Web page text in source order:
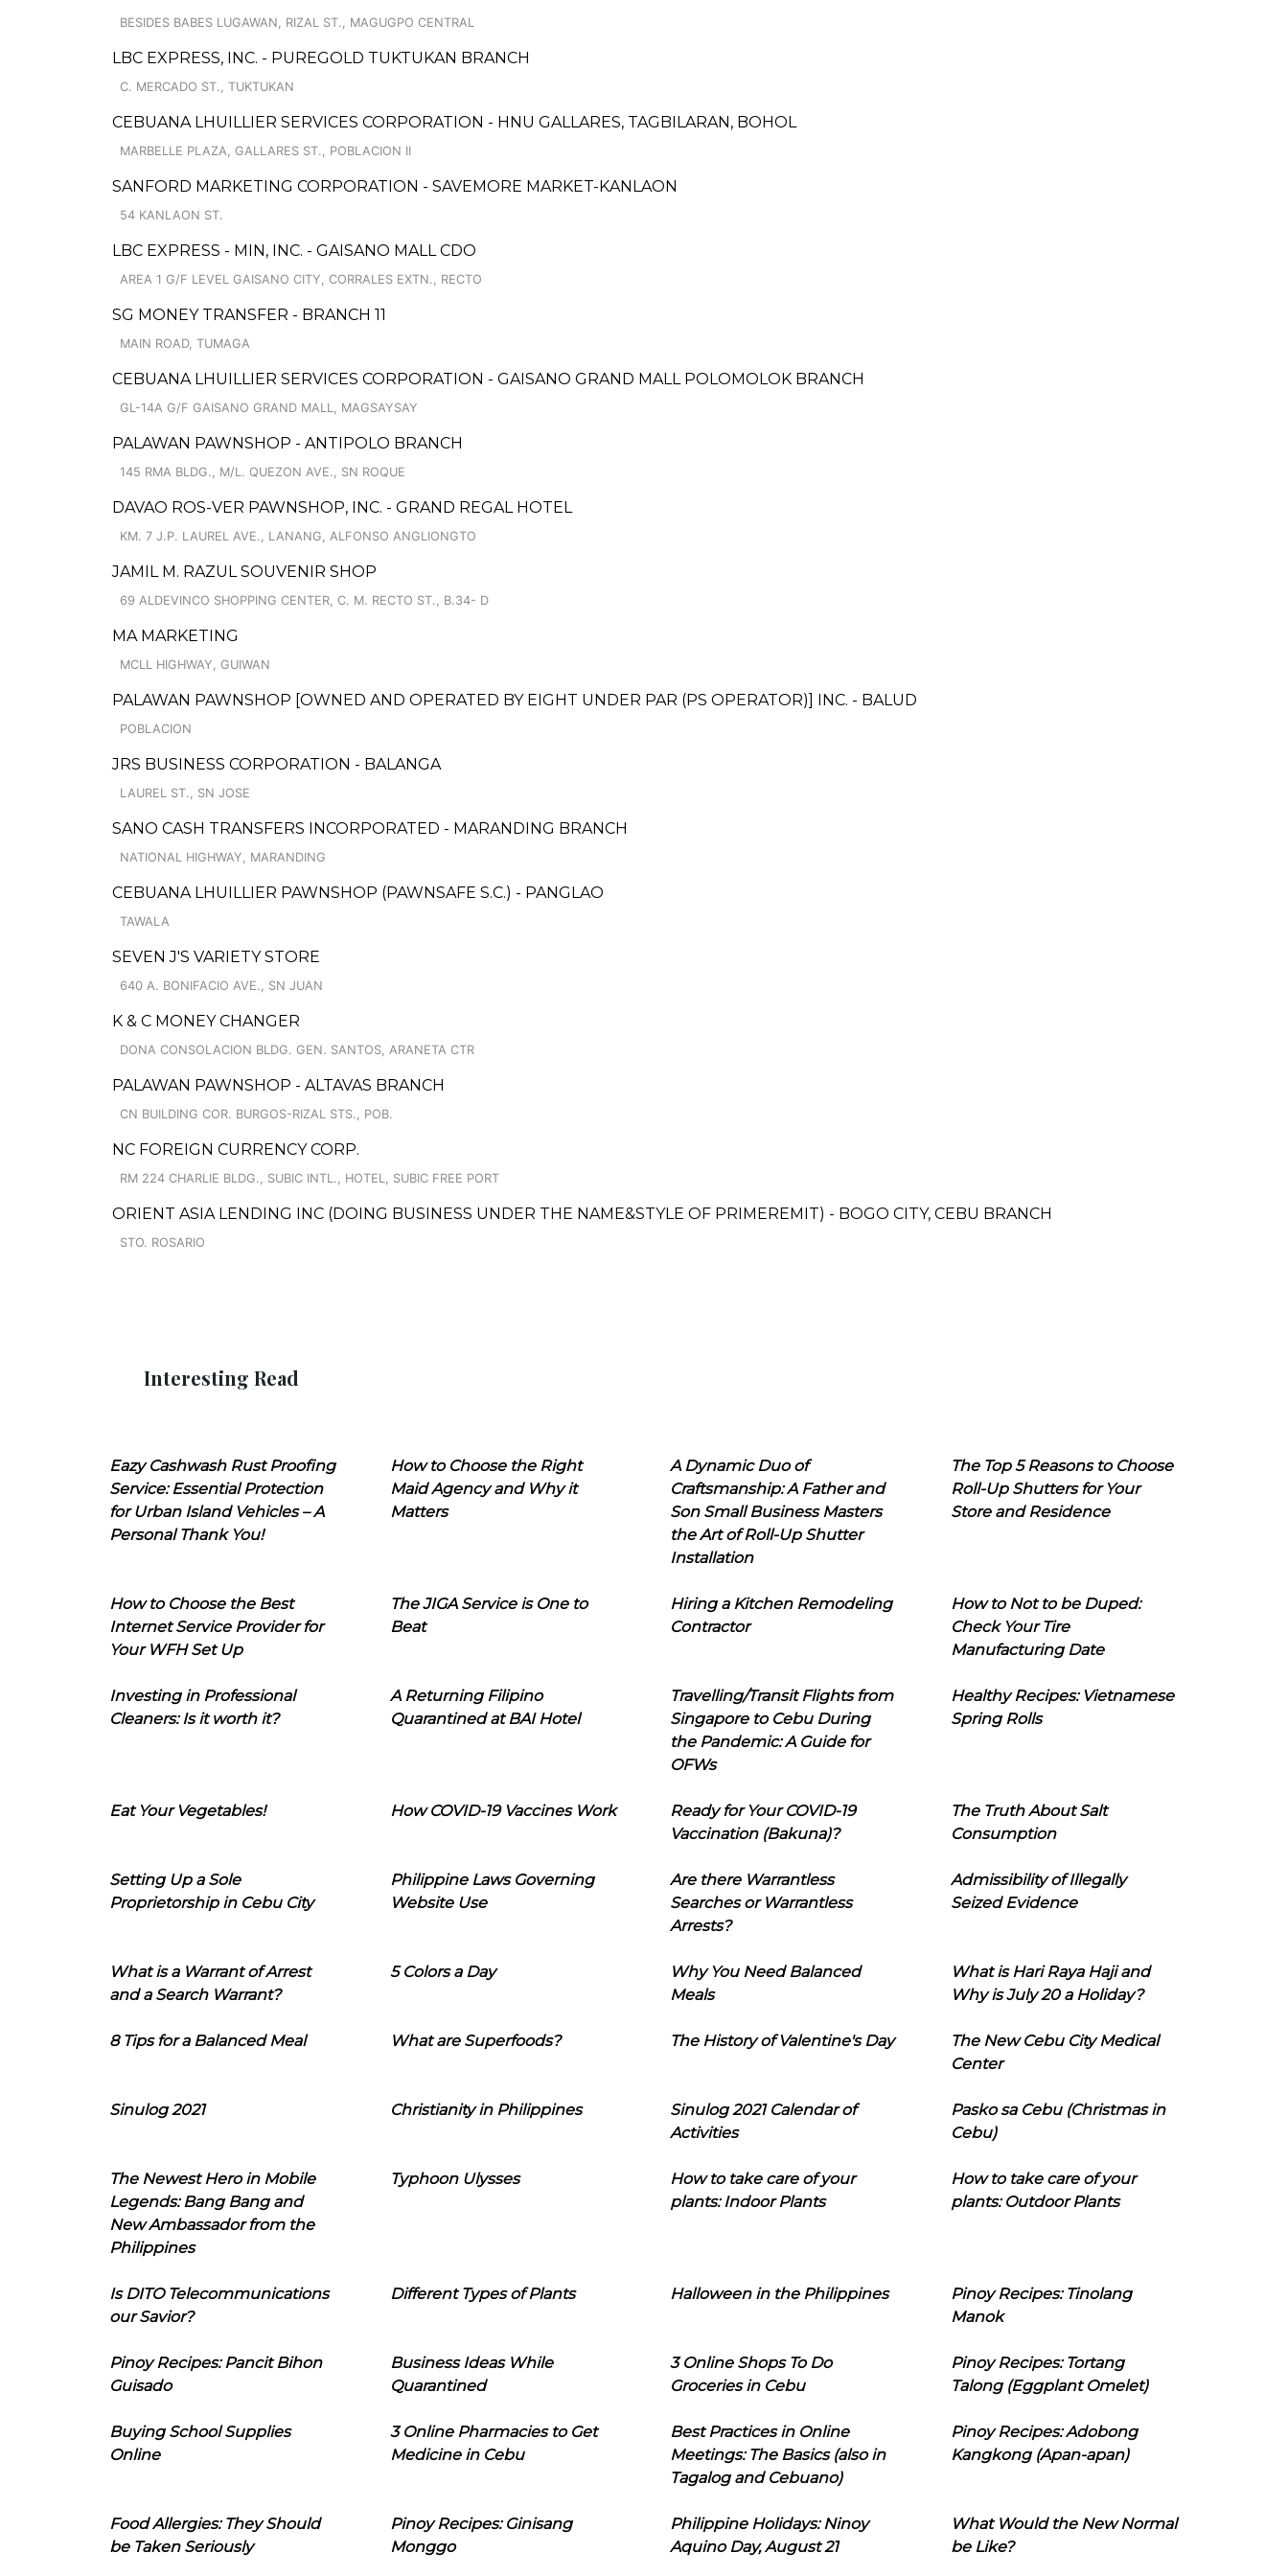
BESIDES BABES LUGAWAN, RIZAL ST., MAGUGPO CENTRAL
LBC EXPRESS, INC. - PUREGOLD TUKTUKAN BRANCH
C. MERCADO ST., TUKTUKAN
CEBUANA LHUILLIER SERVICES CORPORATION - HNU GALLARES, TAGBILARAN, BOHOL
MARBELLE PLAZA, GALLARES ST., POBLACION II
SANFORD MARKETING CORPORATION - SAVEMORE MARKET-KANLAON
54 KANLAON ST.
LBC EXPRESS - MIN, INC. - GAISANO MALL CDO
AREA 1 G/F LEVEL GAISANO CITY, CORRALES EXTN., RECTO
SG MONEY TRANSFER - BRANCH 11
MAIN ROAD, TUMAGA
CEBUANA LHUILLIER SERVICES CORPORATION - GAISANO GRAND MALL POLOMOLOK BRANCH
GL-14A G/F GAISANO GRAND MALL, MAGSAYSAY
PALAWAN PAWNSHOP - ANTIPOLO BRANCH
145 RMA BLDG., M/L. QUEZON AVE., SN ROQUE
DAVAO ROS-VER PAWNSHOP, INC. - GRAND REGAL HOTEL
KM. 7 J.P. LAUREL AVE., LANANG, ALFONSO ANGLIONGTO
JAMIL M. RAZUL SOUVENIR SHOP
69 ALDEVINCO SHOPPING CENTER, C. M. RECTO ST., B.34- D
MA MARKETING
MCLL HIGHWAY, GUIWAN
PALAWAN PAWNSHOP [OWNED AND OPERATED BY EIGHT UNDER PAR (PS OPERATOR)] INC. - BALUD
POBLACION
JRS BUSINESS CORPORATION - BALANGA
LAUREL ST., SN JOSE
SANO CASH TRANSFERS INCORPORATED - MARANDING BRANCH
NATIONAL HIGHWAY, MARANDING
CEBUANA LHUILLIER PAWNSHOP (PAWNSAFE S.C.) - PANGLAO
TAWALA
SEVEN J'S VARIETY STORE
640 A. BONIFACIO AVE., SN JUAN
K & C MONEY CHANGER
DONA CONSOLACION BLDG. GEN. SANTOS, ARANETA CTR
PALAWAN PAWNSHOP - ALTAVAS BRANCH
CN BUILDING COR. BURGOS-RIZAL STS., POB.
NC FOREIGN CURRENCY CORP.
RM 224 CHARLIE BLDG., SUBIC INTL., HOTEL, SUBIC FREE PORT
ORIENT ASIA LENDING INC (DOING BUSINESS UNDER THE NAME&STYLE OF PRIMEREMIT) - BOGO CITY, CEBU BRANCH
STO. ROSARIO
Interesting Read
Eazy Cashwash Rust Proofing
Service: Essential Protection
for Urban Island Vehicles – A
Personal Thank You!
How to Choose the Right
Maid Agency and Why it
Matters
A Dynamic Duo of
Craftsmanship: A Father and
Son Small Business Masters
the Art of Roll-Up Shutter
Installation
The Top 5 Reasons to Choose
Roll-Up Shutters for Your
Store and Residence
How to Choose the Best
Internet Service Provider for
Your WFH Set Up
The JIGA Service is One to
Beat
Hiring a Kitchen Remodeling
Contractor
How to Not to be Duped:
Check Your Tire
Manufacturing Date
Investing in Professional
Cleaners: Is it worth it?
A Returning Filipino
Quarantined at BAI Hotel
Travelling/Transit Flights from
Singapore to Cebu During
the Pandemic: A Guide for
OFWs
Healthy Recipes: Vietnamese
Spring Rolls
Eat Your Vegetables! How COVID-19 Vaccines Work
Ready for Your COVID-19
Vaccination (Bakuna)?
The Truth About Salt
Consumption
Setting Up a Sole
Proprietorship in Cebu City
Philippine Laws Governing
Website Use
Are there Warrantless
Searches or Warrantless
Arrests?
Admissibility of Illegally
Seized Evidence
What is a Warrant of Arrest
and a Search Warrant?
5 Colors a Day
Why You Need Balanced
Meals
What is Hari Raya Haji and
Why is July 20 a Holiday?
8 Tips for a Balanced Meal What are Superfoods? The History of Valentine's Day
The New Cebu City Medical
Center
Sinulog 2021 Christianity in Philippines
Sinulog 2021 Calendar of
Activities
Pasko sa Cebu (Christmas in
Cebu)
The Newest Hero in Mobile
Legends: Bang Bang and
New Ambassador from the
Philippines
Typhoon Ulysses
How to take care of your
plants: Indoor Plants
How to take care of your
plants: Outdoor Plants
Is DITO Telecommunications
our Savior?
Different Types of Plants Halloween in the Philippines
Pinoy Recipes: Tinolang
Manok
Pinoy Recipes: Pancit Bihon
Guisado
Business Ideas While
Quarantined
3 Online Shops To Do
Groceries in Cebu
Pinoy Recipes: Tortang
Talong (Eggplant Omelet)
Buying School Supplies
Online
3 Online Pharmacies to Get
Medicine in Cebu
Best Practices in Online
Meetings: The Basics (also in
Tagalog and Cebuano)
Pinoy Recipes: Adobong
Kangkong (Apan-apan)
Food Allergies: They Should
be Taken Seriously
Pinoy Recipes: Ginisang
Monggo
Philippine Holidays: Ninoy
Aquino Day, August 21
What Would the New Normal
be Like?